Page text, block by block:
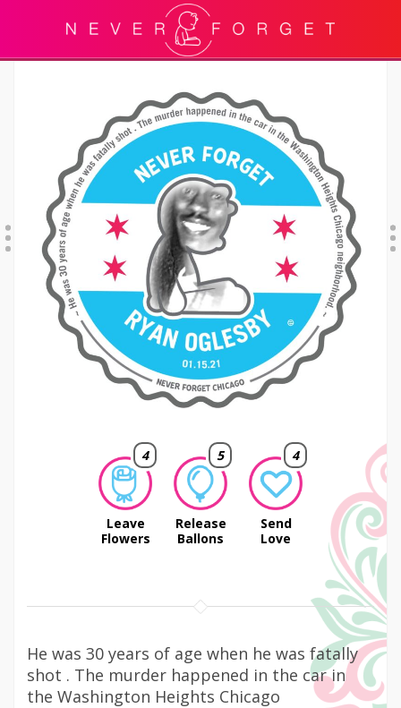
4
Leave
Flowers
5
Release
Ballons
4
Send
Love
He was 30 years of age when he was fatally
shot . The murder happened in the car in
the Washington Heights Chicago